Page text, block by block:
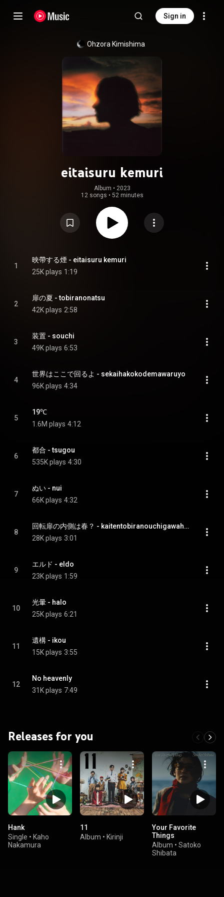
Sign in
Ohzora Kimishima
eitaisuru kemuri
Album • 2023
12 songs • 52 minutes
1
映帶する煙 - eitaisuru kemuri
25K plays 1:19
2
扉の夏 - tobiranonatsu
42K plays 2:58
3
装置 - souchi
49K plays 6:53
4
世界はここで回るよ - sekaihakokodemawaruyo
96K plays 4:34
5
19℃
1.6M plays 4:12
6
都合 - tsugou
535K plays 4:30
7
ぬい - nui
66K plays 4:32
8
回転扉の内側は春？ - kaitentobiranouchigawahaharu?
28K plays 3:01
9
エルド - eldo
23K plays 1:59
10
光暈 - halo
25K plays 6:21
11
遺構 - ikou
15K plays 3:55
12
No heavenly
31K plays 7:49
Releases for you
Hank
Single • Kaho
Nakamura
11
Album • Kirinji
Your Favorite
Things
Album • Satoko
Shibata